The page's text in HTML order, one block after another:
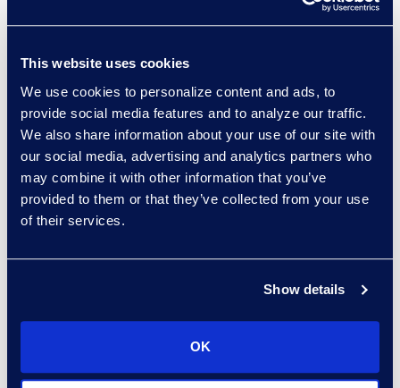
This website uses cookies
We use cookies to personalize content and ads, to
provide social media features and to analyze our traffic.
We also share information about your use of our site with
our social media, advertising and analytics partners who
may combine it with other information that you’ve
provided to them or that they’ve collected from your use
of their services.
Show details
OK
Regina Amporfro
Read More
Eric Anderson